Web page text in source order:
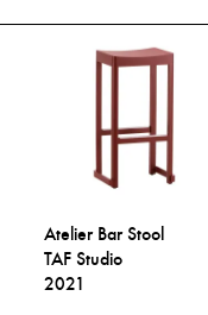
Atelier Bar Stool
TAF Studio
2021